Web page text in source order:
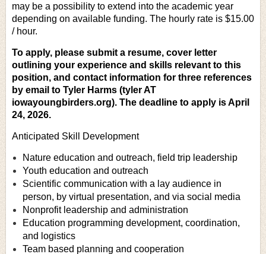
may be a possibility to extend into the academic year
depending on available funding. The hourly rate is $15.00
/ hour.
To apply, please submit a resume, cover letter
outlining your experience and skills relevant to this
position, and contact information for three references
by email to Tyler Harms (tyler AT
iowayoungbirders.org). The deadline to apply is April
24, 2026.
Anticipated Skill Development
Nature education and outreach, field trip leadership
Youth education and outreach
Scientific communication with a lay audience in
person, by virtual presentation, and via social media
Nonprofit leadership and administration
Education programming development, coordination,
and logistics
Team based planning and cooperation